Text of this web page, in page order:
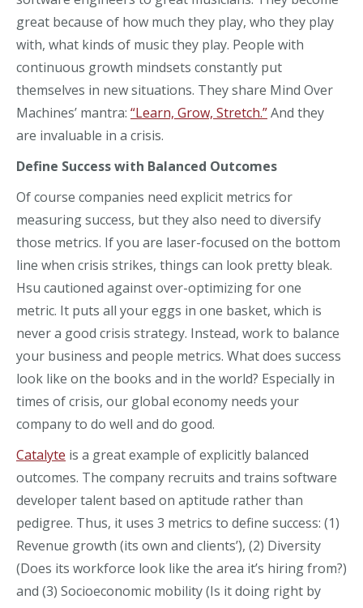
great because of how much they play, who they play
with, what kinds of music they play. People with
continuous growth mindsets constantly put
themselves in new situations. They share Mind Over
Machines’ mantra: “Learn, Grow, Stretch.”And they
are invaluable in a crisis.
Define Success with Balanced Outcomes
Of course companies need explicit metrics for
measuring success, buttheyalso need to diversify
those metrics. If you are laser-focused on the bottom
line when crisis strikes, things can look pretty bleak.
Hsu cautioned against over-optimizing for one
metric. It puts all your eggs in one basket, which is
never a good crisis strategy. Instead, work to balance
your business and people metrics. Whatdoes success
look like on the books and in the world? Especially in
times of crisis, our global economy needs your
company to do well and do good.
Catalyte is a great example of explicitly balanced
outcomes. The company recruits and trains software
developertalent based on aptitude rather than
pedigree. Thus, it uses 3 metrics to define success: (1)
Revenue growth (its own and clients’), (2) Diversity
(Does its workforce look like the area it’s hiring from?)
and (3) Socioeconomic mobility(Is it doing right by